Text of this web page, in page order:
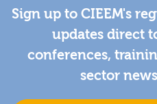
Sign up to CIEEM's
updates direct
conferences,
sector